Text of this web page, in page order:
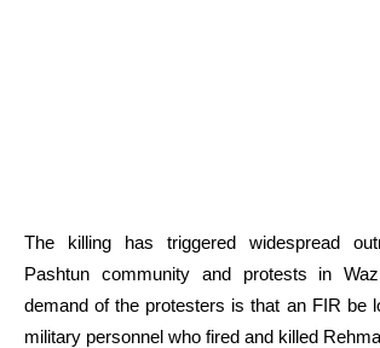
The killing has triggered widespread
Pashtun community and protests in
demand of the protesters is that an FIR be
military personnel who fired and killed